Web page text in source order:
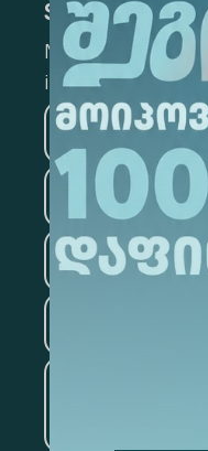
Subscribe
Mark the
information
Medicine
Law